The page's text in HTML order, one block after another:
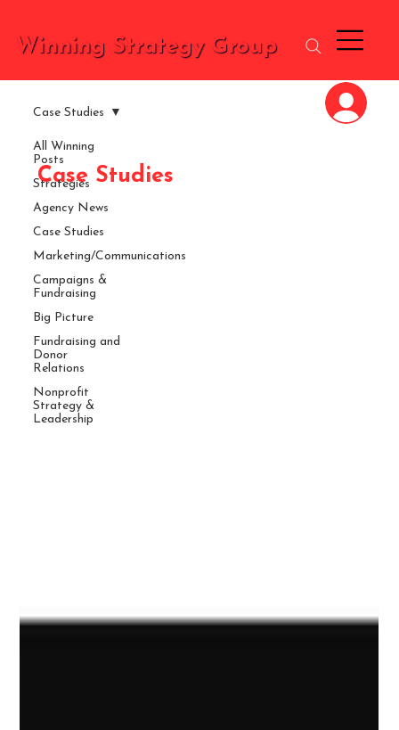
Winning Strategy Group
All Winning
Posts
Strategies
Agency News
Case Studies
Marketing/Communications
Campaigns &
Fundraising
Big Picture
Fundraising and
Donor
Relations
Nonprofit
Strategy &
Leadership
Case Studies
Case Studies